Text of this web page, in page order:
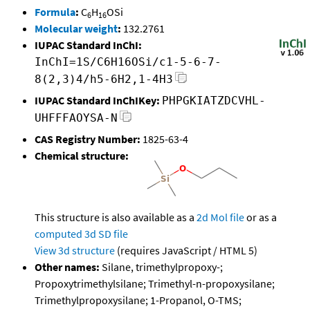
Formula: C6H16OSi
Molecular weight: 132.2761
IUPAC Standard InChI:
InChI=1S/C6H16OSi/c1-5-6-7-
8(2,3)4/h5-6H2,1-4H3
IUPAC Standard InChIKey: PHPGKIATZDCVHL-
UHFFFAOYSA-N
CAS Registry Number: 1825-63-4
Chemical structure:
This structure is also available as a 2d Mol fileor as a
computed 3d SD file
View 3d structure (requires JavaScript / HTML 5)
Other names: Silane, trimethylpropoxy-;
Propoxytrimethylsilane; Trimethyl-n-propoxysilane;
Trimethylpropoxysilane; 1-Propanol, O-TMS;